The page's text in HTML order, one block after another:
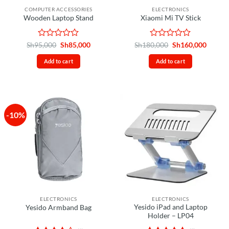
product
page
COMPUTER ACCESSORIES
Wooden Laptop Stand
Rated
0
out
of
Sh95,000 Original
was:
Sh95,000.
Sh85,000Current
Add to cart
ELECTRONICS
Xiaomi Mi TV Stick
Rated
0
out
of
Sh180,000 Original
was:
Sh180,000.
Sh160,000
Add to cart
-10%
ELECTRONICS
Yesido Armband Bag
ELECTRONICS
Yesido iPad and Laptop
Holder – LP04